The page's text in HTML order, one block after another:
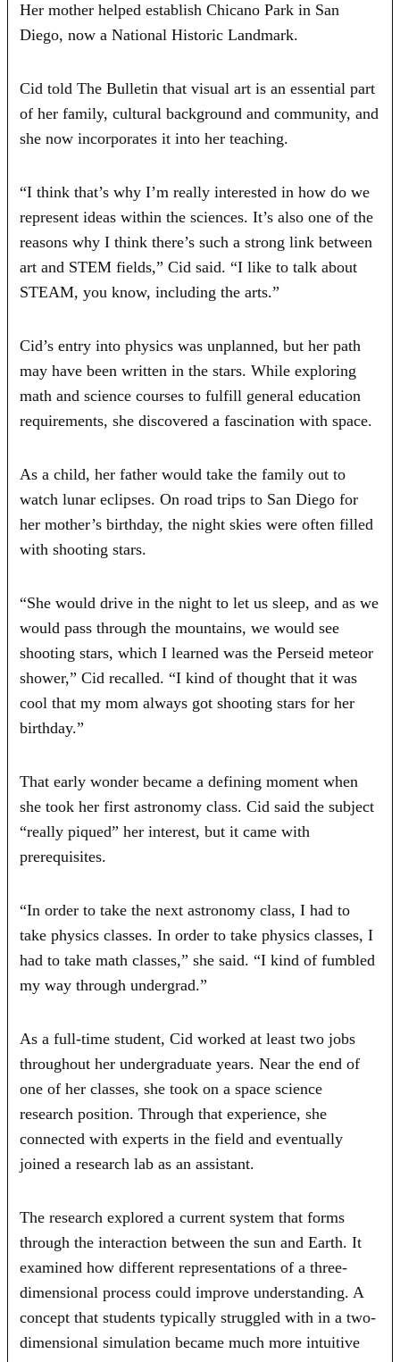
Her mother helped establish Chicano Park in San
Diego, now a National Historic Landmark.
Cid told The Bulletin that visual art is an essential part
of her family, cultural background and community, and
she now incorporates it into her teaching.
“I think that’s why I’m really interested in how do we
represent ideas within the sciences. It’s also one of the
reasons why I think there’s such a strong link between
art and STEM fields,” Cid said. “I like to talk about
STEAM, you know, including the arts.”
Cid’s entry into physics was unplanned, but her path
may have been written in the stars. While exploring
math and science courses to fulfill general education
requirements, she discovered a fascination with space.
As a child, her father would take the family out to
watch lunar eclipses. On road trips to San Diego for
her mother’s birthday, the night skies were often filled
with shooting stars.
“She would drive in the night to let us sleep, and as we
would pass through the mountains, we would see
shooting stars, which I learned was the Perseid meteor
shower,” Cid recalled. “I kind of thought that it was
cool that my mom always got shooting stars for her
birthday.”
That early wonder became a defining moment when
she took her first astronomy class. Cid said the subject
“really piqued” her interest, but it came with
prerequisites.
“In order to take the next astronomy class, I had to
take physics classes. In order to take physics classes, I
had to take math classes,” she said. “I kind of fumbled
my way through undergrad.”
As a full-time student, Cid worked at least two jobs
throughout her undergraduate years. Near the end of
one of her classes, she took on a space science
research position. Through that experience, she
connected with experts in the field and eventually
joined a research lab as an assistant.
The research explored a current system that forms
through the interaction between the sun and Earth. It
examined how different representations of a three-
dimensional process could improve understanding. A
concept that students typically struggled with in a two-
dimensional simulation became much more intuitive